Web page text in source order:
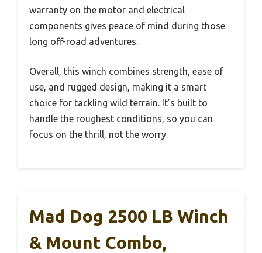
warranty on the motor and electrical
components gives peace of mind during those
long off-road adventures.
Overall, this winch combines strength, ease of
use, and rugged design, making it a smart
choice for tackling wild terrain. It’s built to
handle the roughest conditions, so you can
focus on the thrill, not the worry.
Mad Dog 2500 LB Winch
& Mount Combo,